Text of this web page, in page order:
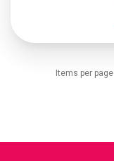
Items per page